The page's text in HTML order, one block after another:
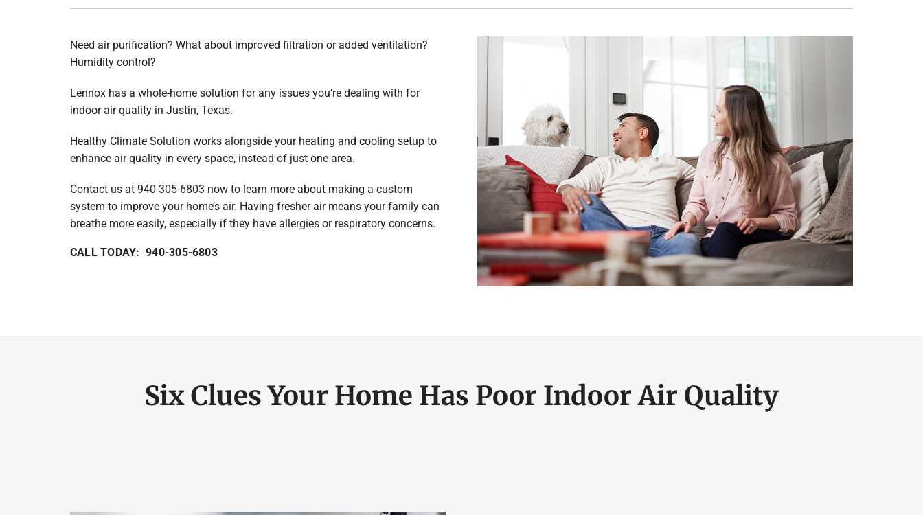
Lennox Boilers
Lennox Garage Heaters
Lennox Mini-Split Systems
Lennox Packaged Systems
Lennox Thermostats
Need air purification? What about improved filtration or added ventilation?
Humidity control?
Lennox has a whole-home solution for any issues you’re dealing with for
indoor air quality in Justin, Texas.
Healthy Climate Solution works alongside your heating and cooling setup to
enhance air quality in every space, instead of just one area.
Contact us at 940-305-6803 now to learn more about making a custom
system to improve your home’s air. Having fresher air means your family can
breathe more easily, especially if they have allergies or respiratory concerns.
CALL TODAY: 940-305-6803
Six Clues Your Home Has Poor Indoor Air Quality